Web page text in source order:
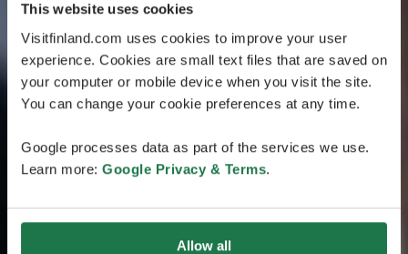
This website uses cookies
Visitfinland.com uses cookies to improve your user
experience. Cookies are small text files that are saved on
your computer or mobile device when you visit the site.
You can change your cookie preferences at any time.
Google processes data as part of the services we use.
Learn more: Google Privacy & Terms.
Allow all